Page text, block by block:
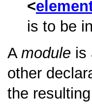
is to be
A module is
other
the